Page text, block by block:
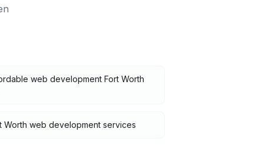
web development Fort Worth
Worth web development services